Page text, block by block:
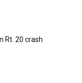
Rt. 20 crash